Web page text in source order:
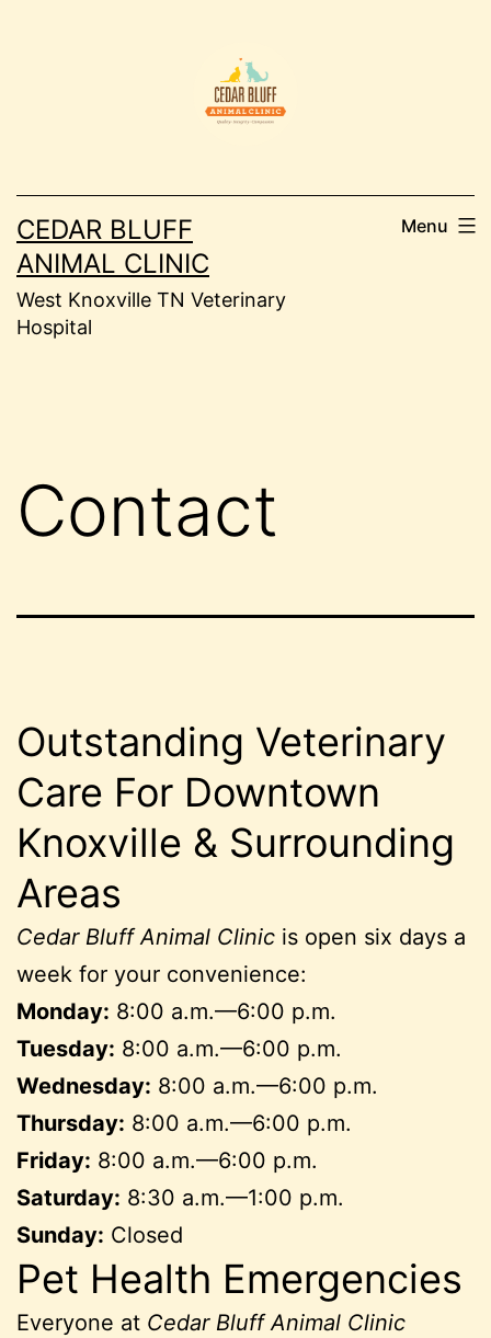
CEDAR BLUFF
ANIMAL CLINIC
West Knoxville TN Veterinary
Hospital
Menu
Contact
Outstanding Veterinary
Care For Downtown
Knoxville & Surrounding
Areas
Cedar Bluff Animal Clinic is open six days a
week for your convenience:
Monday: 8:00 a.m.—6:00 p.m.
Tuesday: 8:00 a.m.—6:00 p.m.
Wednesday: 8:00 a.m.—6:00 p.m.
Thursday: 8:00 a.m.—6:00 p.m.
Friday: 8:00 a.m.—6:00 p.m.
Saturday: 8:30 a.m.—1:00 p.m.
Sunday: Closed
Pet Health Emergencies
Everyone at Cedar Bluff Animal Clinic